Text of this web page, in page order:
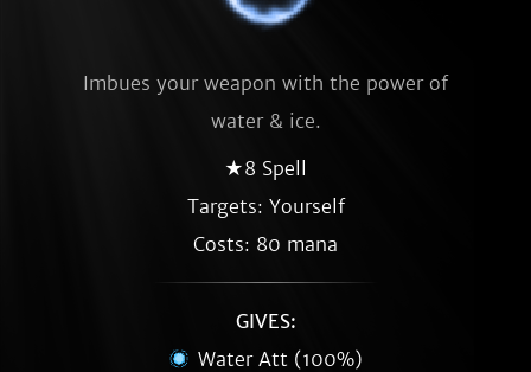
Imbues your weapon with the power of
water & ice.
★8 Spell
Targets: Yourself
Costs: 80 mana
GIVES:
Water Att (100%)